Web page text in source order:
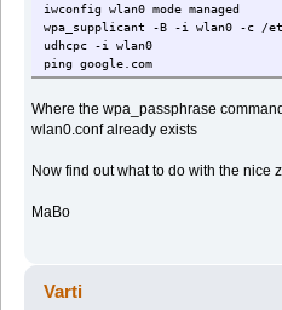
iwconfig wlan0 mode managed
wpa_supplicant -B -i wlan0 -c /
udhcpc -i wlan0
ping google.com
Where the wpa_passphrase
wlan0.conf already exists
Now find out what to do with the nice
MaBo
Varti